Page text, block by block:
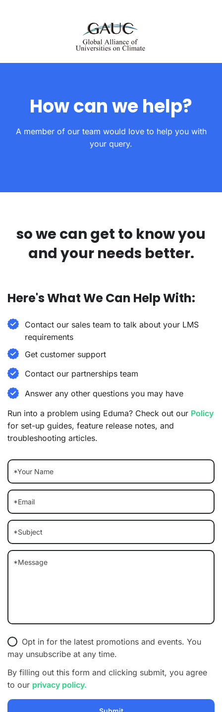
How can we help?
A member of our team would love to help you with
your query.
so we can get to know you
and your needs better.
Here's What We Can Help With:
Contact our sales team to talk about your LMS
requirements
Get customer support
Contact our partnerships team
Answer any other questions you may have
Run into a problem using Eduma? Check out our Policy
for set-up guides, feature release notes, and
troubleshooting articles.
Opt in for the latest promotions and events. You
may unsubscribe at any time.
By filling out this form and clicking submit, you agree
to our privacy policy.